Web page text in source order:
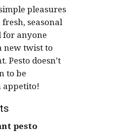
pleasures
seasonal
for anyone
new twist to
Pesto doesn’t
to be
pesto